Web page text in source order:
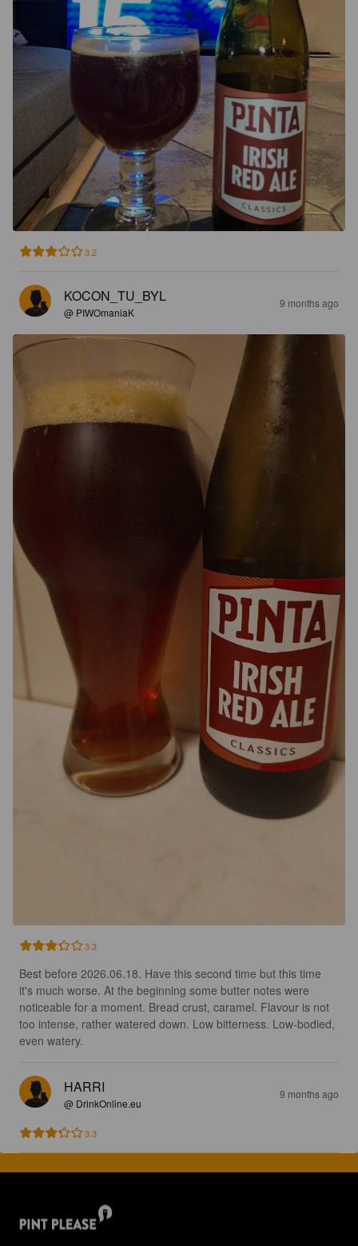
3.2
KOCON_TU_BYL
@ PIWOmaniaK
9 months ago
3.3
Best before 2026.06.18. Have this second time but this time
it's much worse. At the beginning some butter notes were
noticeable for a moment. Bread crust, caramel. Flavour is not
too intense, rather watered down. Low bitterness. Low-bodied,
even watery.
HARRI
@ DrinkOnline.eu
9 months ago
3.3